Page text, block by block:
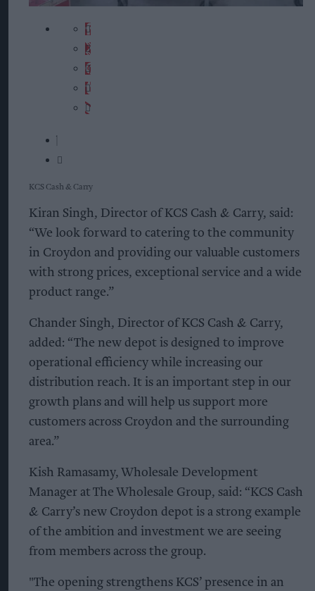
KCS Cash & Carry
Kiran Singh, Director of KCS Cash & Carry, said:
“We look forward to catering to the community
in Croydon and providing our valuable customers
with strong prices, exceptional service and a wide
product range.”
Chander Singh, Director of KCS Cash & Carry,
added: “The new depot is designed to improve
operational efficiency while increasing our
distribution reach. It is an important step in our
growth plans and will help us support more
customers across Croydon and the surrounding
area.”
Kish Ramasamy, Wholesale Development
Manager at The Wholesale Group, said: “KCS Cash
& Carry’s new Croydon depot is a strong example
of the ambition and investment we are seeing
from members across the group.
"The opening strengthens KCS’ presence in an